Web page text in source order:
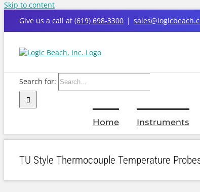
Skip to content
Give us a call at (619) 698-3300 |
Search for:
Home Instruments
TU Style Thermocouple Temperature